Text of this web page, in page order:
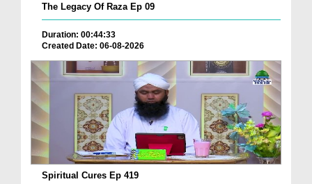
The Legacy Of Raza Ep 09
Duration: 00:44:33
Created Date: 06-08-2026
Spiritual Cures Ep 419